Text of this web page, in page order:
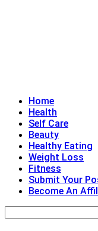
Home
Health
Self Care
Beauty
Healthy Eating
Weight Loss
Fitness
Submit Your
Become An